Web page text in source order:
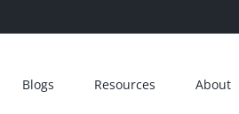
Blogs Resources About